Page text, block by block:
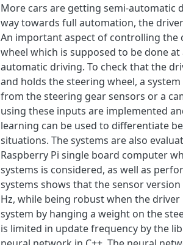
More cars are getting semi-automatic
way towards full automation, the
An important aspect of controlling the
wheel which is supposed to be done
automatic driving. To check that the
and holds the steering wheel, a
from the steering gear sensors or a
using these inputs are implemented
learning can be used to differentiate
situations. The systems are also
Raspberry Pi single board computer
systems is considered, as well as
systems shows that the sensor
Hz, while being robust when the
system by hanging a weight on the
is limited in update frequency by the